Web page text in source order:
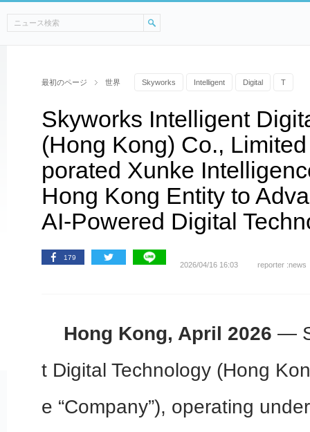
最初のページ 世界 Skyworks Intelligent Digital T
Skyworks Intelligent
(Hong Kong) Co.,
porated Xunke
Hong Kong Entity to
AI-Powered Digital
179
2026/04/16 16:03 reporter :news
Hong Kong, April 2026 —
t Digital Technology (Hong
e “Company”), operating